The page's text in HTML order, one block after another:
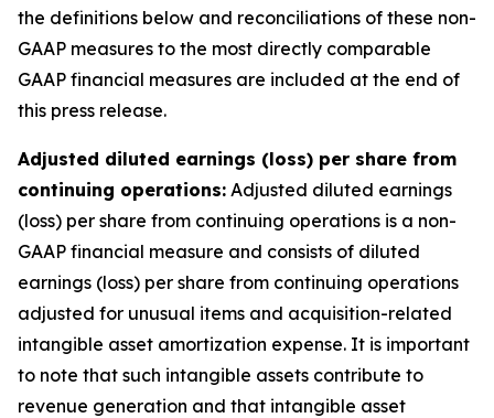
the definitions below and reconciliations of these non-
GAAP measures to the most directly comparable
GAAP financial measures are included at the end of
this press release.
Adjusted diluted earnings (loss) per share from
continuing operations: Adjusted diluted earnings
(loss) per share from continuing operations is a non-
GAAP financial measure and consists of diluted
earnings (loss) per share from continuing operations
adjusted for unusual items and acquisition-related
intangible asset amortization expense. It is important
to note that such intangible assets contribute to
revenue generation and that intangible asset